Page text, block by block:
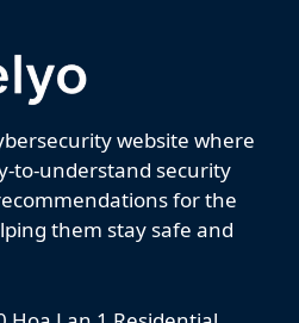
website where
to-understand security
for the
them stay safe and